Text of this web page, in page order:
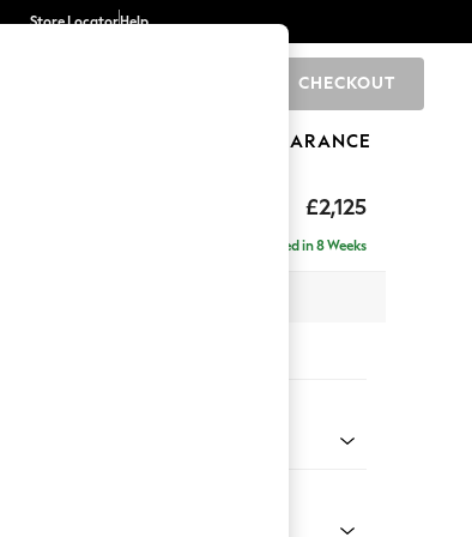
Store LocatorHelp
CHECKOUT
CLEARANCE
£2,125
Delivered in 8 Weeks